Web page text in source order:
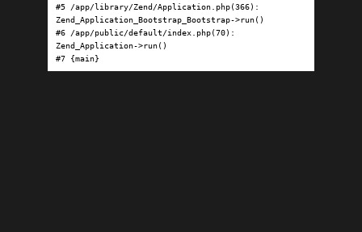
#5 /app/library/Zend/Application.php(366):
Zend_Application_Bootstrap_Bootstrap->run()
#6 /app/public/default/index.php(70):
Zend_Application->run()
#7 {main}